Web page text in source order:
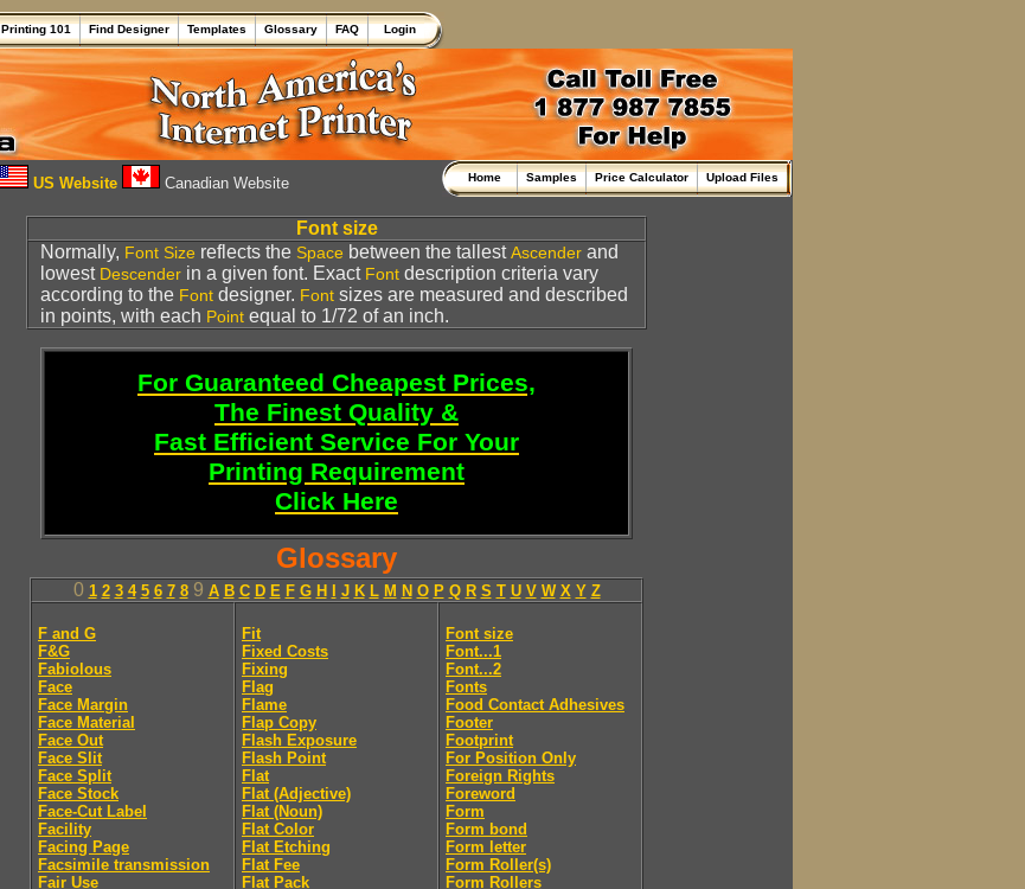
Printing 101 Find Designer Templates Glossary FAQ Login
US Website Canadian Website Home Samples Price Calculator Upload Files
Font size
Normally, Font Size reflects the Space between the tallestAscender and
lowest Descender in a given font. Exact Font description criteria vary
according to the Font designer. Font sizes are measured and described
in points, with each Point equal to 1/72 of an inch.
For Guaranteed Cheapest Prices,
The Finest Quality &
Fast Efficient Service For Your
Printing Requirement
Click Here
Glossary
0 1 2 3 4 5 6 7 89 A B C D E F G H J K L M N O P Q R S T U V W X Y Z
F and G
F&G
Fabiolous
Face
Face Margin
Face Material
Face Out
Face Slit
Face Split
Face Stock
Face-Cut Label
Facility
Facing Page
Facsimile transmission
Fair Use
Fit
Fixed Costs
Fixing
Flag
Flame
Flap Copy
Flash Exposure
Flash Point
Flat
Flat (Adjective)
Flat (Noun)
Flat Color
Flat Etching
Flat Fee
Flat Pack
Font size
Font...1
Font...2
Fonts
Food Contact Adhesives
Footer
Footprint
For Position Only
Foreign Rights
Foreword
Form
Form bond
Form letter
Form Roller(s)
Form Rollers